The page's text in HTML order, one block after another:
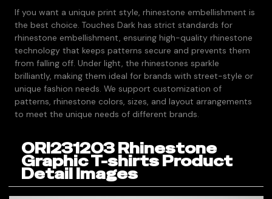
If you want a unique print style, rhinestone embellishment is
the best choice. Touches Dark has strict standards for
rhinestone embellishment, ensuring high-quality rhinestone
technology that keeps patterns secure and prevents them
from falling off. Under light, the rhinestones sparkle
brilliantly, making them ideal for brands with street-style or
unique fashion needs. We support customization of
patterns, rhinestone colors, sizes, and layout arrangements
to meet the unique needs of different brands.
ORI231203 Rhinestone
Graphic T-shirts Product
Detail Images